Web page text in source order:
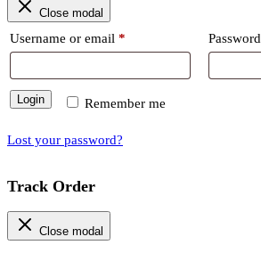
Close modal
Username or email * Password
Remember me
Login
Lost your password?
Track Order
Close modal